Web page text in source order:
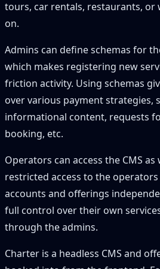
tours, car rentals, restaurants, or
on.
Admins can define schemas for
which makes registering new
friction activity. Using schemas
over various payment strategies,
informational content, requests
booking, etc.
Operators can access the CMS
restricted access to the
accounts and offerings
full control over their own
through the admins.
Charter is a headless CMS and